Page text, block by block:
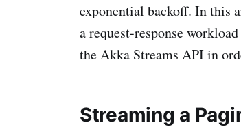
exponential backoff. In this
a request-response
the Akka Streams API in
Streaming a